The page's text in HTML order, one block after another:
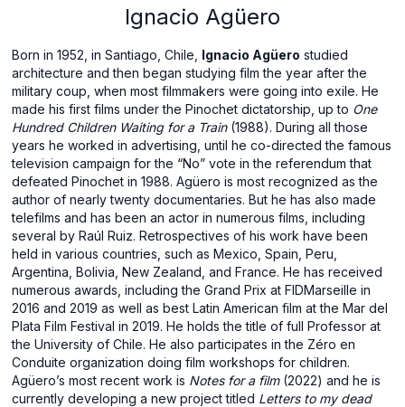
Ignacio Agüero
Born in 1952, in Santiago, Chile, Ignacio Agüero studied
architecture and then began studying film the year after the
military coup, when most filmmakers were going into exile. He
made his first films under the Pinochet dictatorship, up to One
Hundred Children Waiting for a Train(1988). During all those
years he worked in advertising, until he co-directed the famous
television campaign for the “No” vote in the referendum that
defeated Pinochet in 1988. Agüero is most recognized as the
author of nearly twenty documentaries. But he has also made
telefilms and has been an actor in numerous films, including
several by Raúl Ruiz. Retrospectives of his work have been
held in various countries, such as Mexico, Spain, Peru,
Argentina, Bolivia, New Zealand, and France. He has received
numerous awards, including the Grand Prix at FIDMarseille in
2016 and 2019 as well as best Latin American film at the Mar del
Plata Film Festival in 2019. He holds the title of full Professor at
the University of Chile. He also participates in the Zéro en
Conduite organization doing film workshops for children.
Agüero’s most recent work is Notes for a film(2022) and he is
currently developing a new project titled Letters to my dead